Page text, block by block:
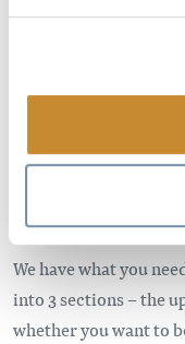
Are you looking for
relax kind of float, or
We have what you
into 3 sections – the
whether you want to